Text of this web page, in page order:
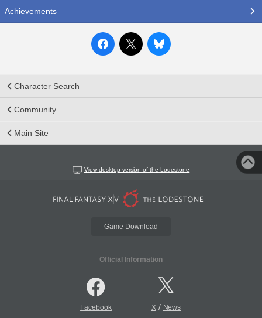
Achievements
Character Search
Community
Main Site
View desktop version of the Lodestone
Game Download
Official Information
Facebook X/ News